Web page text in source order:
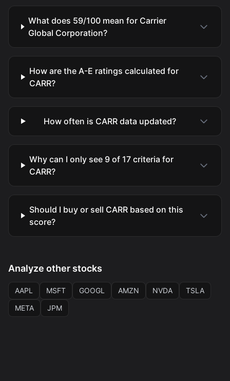
What does 59/100 mean for Carrier
Global Corporation?
How are the A-E ratings calculated for
CARR?
How often is CARR data updated?
Why can I only see 9 of 17 criteria for
CARR?
Should I buy or sell CARR based on this
score?
Analyze other stocks
AAPL MSFT GOOGL AMZN NVDA
TSLA
META
JPM